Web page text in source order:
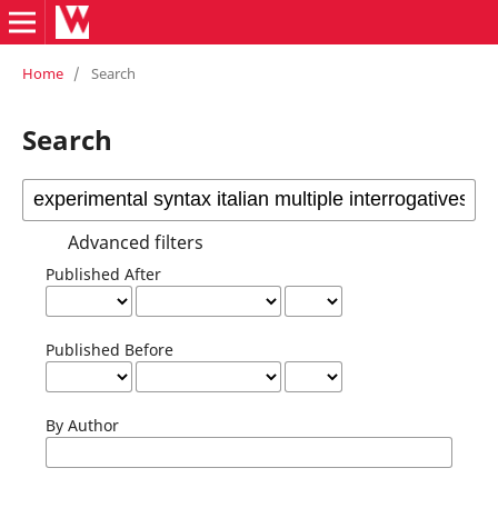
Home / Search
Search
Advanced filters
Published After
Published Before
By Author